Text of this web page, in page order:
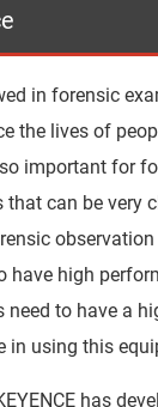
in forensic
the lives of
important for
can be very
have high
need to have a
in using this
has